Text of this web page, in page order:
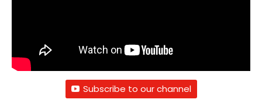
Subscribe to our channel